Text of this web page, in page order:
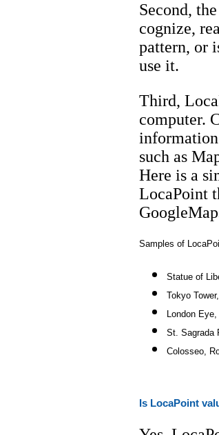
Second,
cognize,
pattern, or
use it.
Third,
computer.
such as
Here is a
LocaPoint
Samples of
Statue of
Tokyo
London
St. Sagrada
Colosseo,
Is LocaPoint